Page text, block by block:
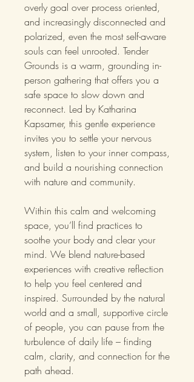
overly goal over process oriented,
and increasingly disconnected and
polarized, even the most self-aware
souls can feel unrooted. Tender
Grounds is a warm, grounding in-
person gathering that offers you a
safe space to slow down and
reconnect. Led by Katharina
Kapsamer, this gentle experience
invites you to settle your nervous
system, listen to your inner compass,
and build a nourishing connection
with nature and community.
Within this calm and welcoming
space, you’ll find practices to
soothe your body and clear your
mind. We blend nature-based
experiences with creative reflection
to help you feel centered and
inspired. Surrounded by the natural
world and a small, supportive circle
of people, you can pause from the
turbulence of daily life – finding
calm, clarity, and connection for the
path ahead.